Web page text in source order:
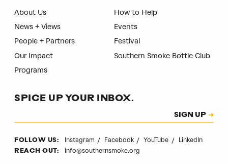
About Us
News + Views
People + Partners
Our Impact
Programs
How to Help
Events
Festival
Southern Smoke Bottle Club
SPICE UP YOUR INBOX.
CAPTCHA
SIGN UP
FOLLOW US: Instagram Facebook YouTube LinkedIn
REACH OUT: info@southernsmoke.org